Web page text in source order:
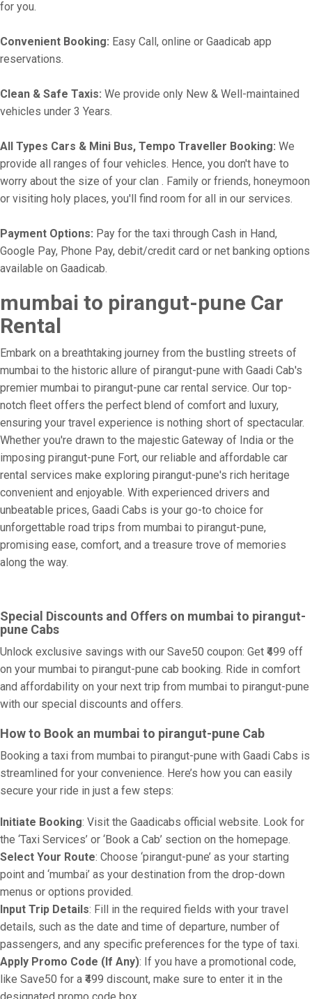
for you.
Convenient Booking: Easy Call, online or Gaadicab app
reservations.
Clean & Safe Taxis: We provide only New & Well-maintained
vehicles under 3 Years.
All Types Cars & Mini Bus, Tempo Traveller Booking: We
provide all ranges of four vehicles. Hence, you don't have to
worry about the size of your clan . Family or friends, honeymoon
or visiting holy places, you'll find room for all in our services.
Payment Options: Pay for the taxi through Cash in Hand,
Google Pay, Phone Pay, debit/credit card or net banking options
available on Gaadicab.
mumbai to pirangut-pune Car
Rental
Embark on a breathtaking journey from the bustling streets of
mumbai to the historic allure of pirangut-pune with Gaadi Cab's
premier mumbai to pirangut-pune car rental service. Our top-
notch fleet offers the perfect blend of comfort and luxury,
ensuring your travel experience is nothing short of spectacular.
Whether you're drawn to the majestic Gateway of India or the
imposing pirangut-pune Fort, our reliable and affordable car
rental services make exploring pirangut-pune's rich heritage
convenient and enjoyable. With experienced drivers and
unbeatable prices, Gaadi Cabs is your go-to choice for
unforgettable road trips from mumbai to pirangut-pune,
promising ease, comfort, and a treasure trove of memories
along the way.
Special Discounts and Offers on mumbai to pirangut-
pune Cabs
Unlock exclusive savings with our Save50 coupon: Get ₹499 off
on your mumbai to pirangut-pune cab booking. Ride in comfort
and affordability on your next trip from mumbai to pirangut-pune
with our special discounts and offers.
How to Book an mumbai to pirangut-pune Cab
Booking a taxi from mumbai to pirangut-pune with Gaadi Cabs is
streamlined for your convenience. Here’s how you can easily
secure your ride in just a few steps:
Initiate Booking: Visit the Gaadicabs official website. Look for
the ‘Taxi Services’ or ‘Book a Cab’ section on the homepage.
Select Your Route: Choose ‘pirangut-pune’ as your starting
point and ‘mumbai’ as your destination from the drop-down
menus or options provided.
Input Trip Details: Fill in the required fields with your travel
details, such as the date and time of departure, number of
passengers, and any specific preferences for the type of taxi.
Apply Promo Code (If Any): If you have a promotional code,
like Save50 for a ₹499 discount, make sure to enter it in the